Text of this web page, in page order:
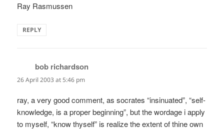
Ray Rasmussen
REPLY
bob richardson
26 April 2003 at 5:46 pm
ray, a very good comment, as socrates “insinuated”, “self-
knowledge, is a proper beginning”, but the wordage i apply
to myself, “know thyself” is realize the extent of thine own